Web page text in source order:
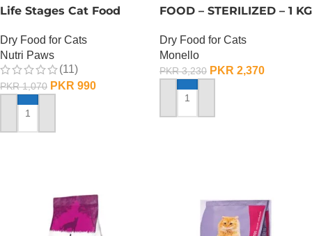
Life Stages Cat Food
Dry Food for Cats
Nutri Paws
(11)
PKR1,070 PKR 990
ADD TO CART
FOOD – STERILIZED – 1 KG
Dry Food for Cats
Monello
PKR3,230 PKR 2,370
ADD TO CART